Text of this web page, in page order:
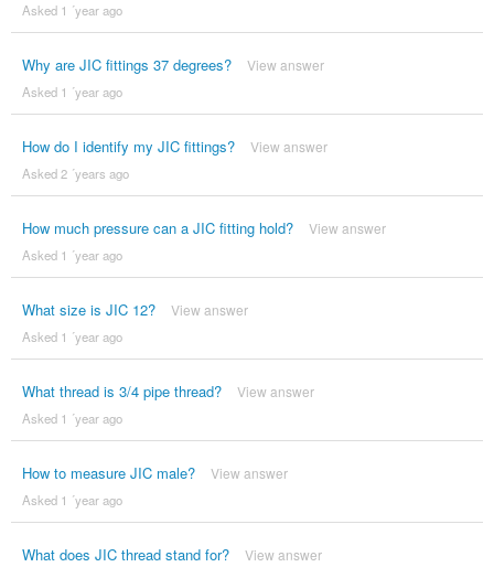
Asked 1 ´year ago
Why are JIC fittings 37 degrees? View answer
Asked 1 ´year ago
How do I identify my JIC fittings? View answer
Asked 2 ´years ago
How much pressure can a JIC fitting hold? View answer
Asked 1 ´year ago
What size is JIC 12? View answer
Asked 1 ´year ago
What thread is 3/4 pipe thread? View answer
Asked 1 ´year ago
How to measure JIC male? View answer
Asked 1 ´year ago
What does JIC thread stand for? View answer